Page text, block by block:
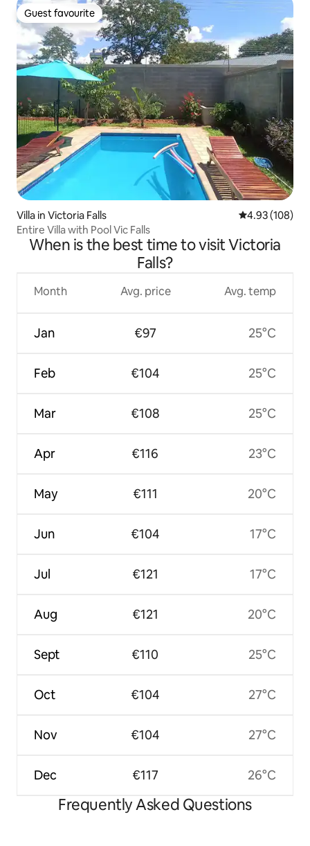
Guest favourite
Guest favourite
Villa in Victoria Falls 4.93 out of 5
4.93 (108)
Entire Villa with Pool Vic Falls
When is the best time to visit Victoria
Falls?
Month
Jan
Feb
Mar
Apr
May
Jun
Jul
Aug
Sept
Oct
Nov
Dec
Avg. price
€97
€104
€108
€116
€111
€104
€121
€121
€110
€104
€104
€117
Avg. temp
25°C
25°C
25°C
23°C
20°C
17°C
17°C
20°C
25°C
27°C
27°C
26°C
Frequently Asked Questions